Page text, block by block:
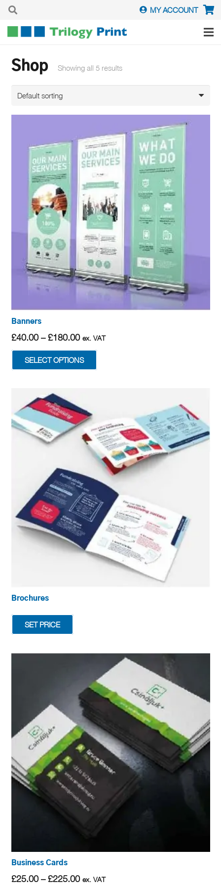
MY ACCOUNT
Shop Showing all 5 results
Banners
£40.00 – £180.00Price
range:
£40.00
ex. VAT
SELECT OPTIONS
options
may
be
chosen
on
the
product
page
Brochures
SET PRICE
Business Cards
£25.00 – £225.00Price
ex. VAT